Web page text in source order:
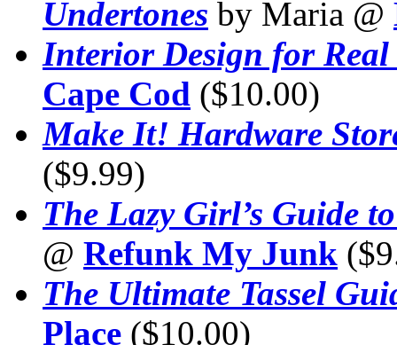
Undertones by Maria @
Interior Design for Real
Cape Cod ($10.00)
Make It! Hardware
($9.99)
The Lazy Girl’s Guide
@ Refunk My Junk
The Ultimate Tassel
Place ($10.00)